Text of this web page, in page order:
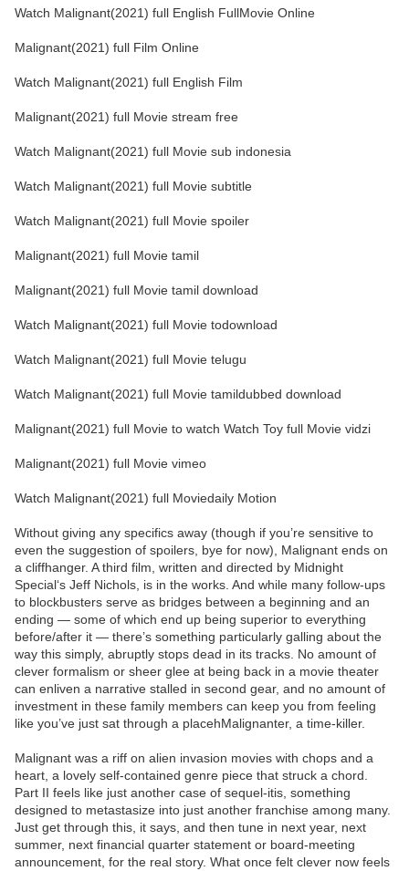
Watch Malignant(2021) full English FullMovie Online
Malignant(2021) full Film Online
Watch Malignant(2021) full English Film
Malignant(2021) full Movie stream free
Watch Malignant(2021) full Movie sub indonesia
Watch Malignant(2021) full Movie subtitle
Watch Malignant(2021) full Movie spoiler
Malignant(2021) full Movie tamil
Malignant(2021) full Movie tamil download
Watch Malignant(2021) full Movie todownload
Watch Malignant(2021) full Movie telugu
Watch Malignant(2021) full Movie tamildubbed download
Malignant(2021) full Movie to watch Watch Toy full Movie vidzi
Malignant(2021) full Movie vimeo
Watch Malignant(2021) full Moviedaily Motion
Without giving any specifics away (though if you’re sensitive to
even the suggestion of spoilers, bye for now), Malignant ends on
a cliffhanger. A third film, written and directed by Midnight
Special‘s Jeff Nichols, is in the works. And while many follow-ups
to blockbusters serve as bridges between a beginning and an
ending — some of which end up being superior to everything
before/after it — there’s something particularly galling about the
way this simply, abruptly stops dead in its tracks. No amount of
clever formalism or sheer glee at being back in a movie theater
can enliven a narrative stalled in second gear, and no amount of
investment in these family members can keep you from feeling
like you’ve just sat through a placehMalignanter, a time-killer.
Malignant was a riff on alien invasion movies with chops and a
heart, a lovely self-contained genre piece that struck a chord.
Part II feels like just another case of sequel-itis, something
designed to metastasize into just another franchise among many.
Just get through this, it says, and then tune in next year, next
summer, next financial quarter statement or board-meeting
announcement, for the real story. What once felt clever now feels